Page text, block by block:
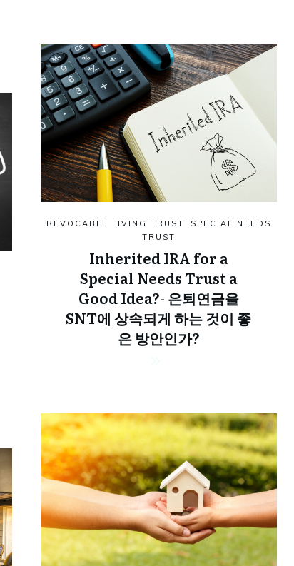
REVOCABLE LIVING TRUST
SPECIAL NEEDS
TRUST
Inherited IRA for a
Special Needs Trust a
Good Idea?- 은퇴연금을
SNT에 상속되게 하는 것이 좋
은 방안인가?